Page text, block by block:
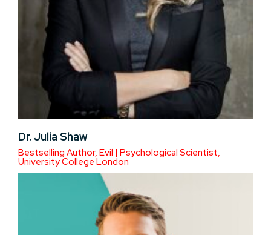
Dr. Julia Shaw
Bestselling Author, Evil | Psychological Scientist,
University College London